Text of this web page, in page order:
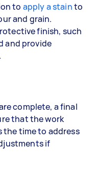
to apply a stainto
and grain.
finish, such
and provide
complete, a final
that the work
the time to address
if